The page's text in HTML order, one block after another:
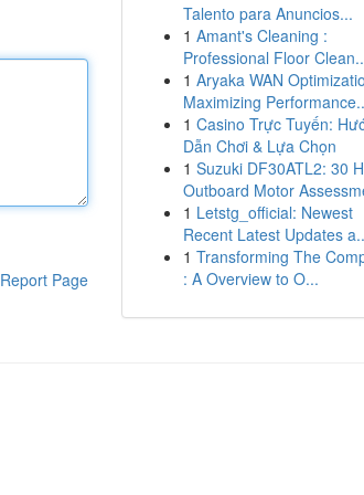
Report Page
Talento para Anuncios...
1 Amant's Cleaning :
Professional Floor
1 Aryaka WAN
Maximizing
1 Casino Trực Tuyến:
Dẫn Chơi & Lựa Chọn
1 Suzuki DF30ATL2: 30
Outboard Motor
1 Letstg_official: Newest
Recent Latest Updates
1 Transforming The
: A Overview to O...